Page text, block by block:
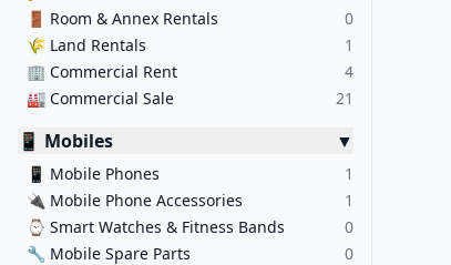
🚪 Room & Annex Rentals
0
🌾 Land Rentals
1
🏢 Commercial Rent
4
🏭 Commercial Sale 21
📱 Mobiles ▼
📱 Mobile Phones
1
🔌 Mobile Phone Accessories
1
⌚ Smart Watches & Fitness Bands
0
🔧 Mobile Spare Parts 0